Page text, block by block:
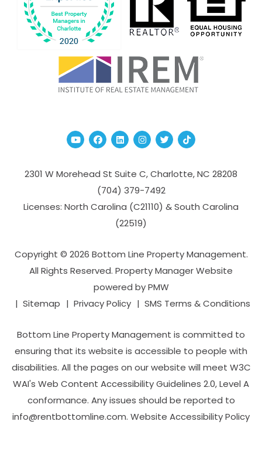
YoutubeFacebook
Linked InInstagram
TwitterTikTok
2301 W Morehead St Suite C,Charlotte,NC 28208
(704­) 379-­7492
Licenses: North Carolina (C21110) & South Carolina
(22519)
Copyright © 2026 Bottom Line Property Management.
All Rights Reserved. Property Manager Website
powered byPMW
Sitemap
Privacy Policy SMS Terms & Conditions
Bottom Line Property Management is committed to
ensuring that its website is accessible to people with
disabilities. All the pages on our website will meet W3C
WAI's Web Content Accessibility Guidelines 2.0, Level A
conformance. Any issues should be reported to
info@rentbottomline.com. Website Accessibility Policy